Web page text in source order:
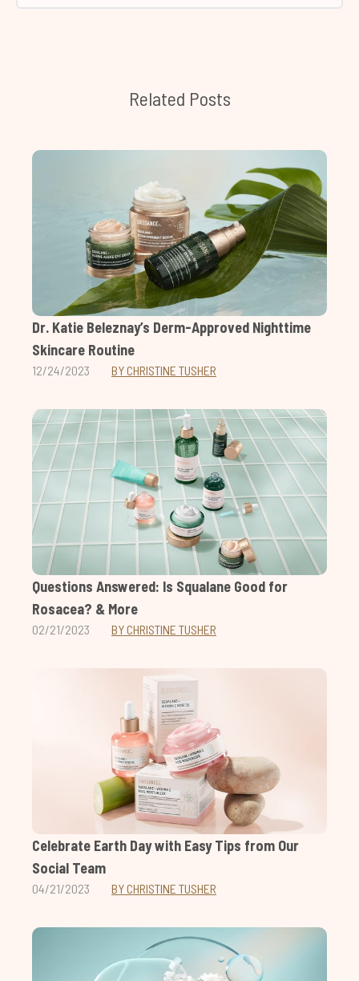
Related Posts
Dr. Katie Beleznay’s Derm-Approved Nighttime
Skincare Routine
12/24/2023 BY CHRISTINE TUSHER
Questions Answered: Is Squalane Good for
Rosacea? & More
02/21/2023 BY CHRISTINE TUSHER
Celebrate Earth Day with Easy Tips from Our
Social Team
04/21/2023 BY CHRISTINE TUSHER